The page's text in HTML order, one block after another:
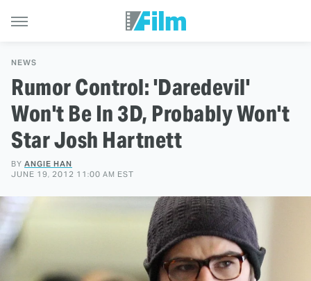
NEWS
Rumor Control: 'Daredevil'
Won't Be In 3D, Probably Won't
Star Josh Hartnett
BY ANGIE HAN
JUNE 19, 2012 11:00 AM EST